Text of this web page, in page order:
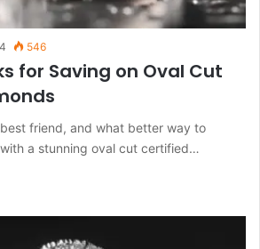
546
for Saving on Oval Cut
best friend, and what better way to
a stunning oval cut certified…